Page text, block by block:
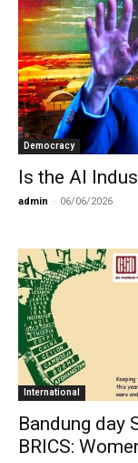
Democracy
Is the AI
admin - 06/06/2026
International
Bandung day
BRICS: